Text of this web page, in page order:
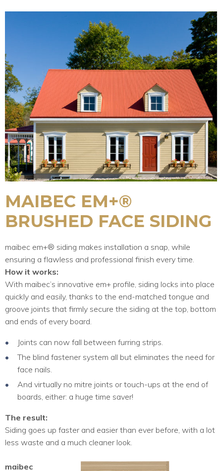
MAIBEC EM+®
BRUSHED FACE SIDING
maibec em+® siding makes installation a snap, while
ensuring a flawless and professional finish every time.
How it works:
With maibec’s innovative em+ profile, siding locks into place
quickly and easily, thanks to the end-matched tongue and
groove joints that firmly secure the siding at the top, bottom
and ends of every board.
Joints can now fall between furring strips.
The blind fastener system all but eliminates the need for
face nails.
And virtually no mitre joints or touch-ups at the end of
boards, either: a huge time saver!
The result:
Siding goes up faster and easier than ever before, with a lot
less waste and a much cleaner look.
maibec